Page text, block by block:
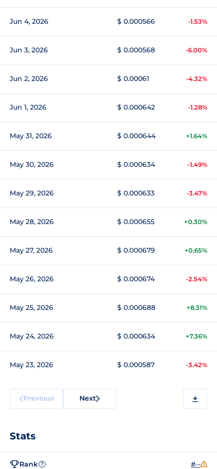
Jun 4, 2026 $ 0.000566 -1.53%
Jun 3, 2026 $ 0.000568 -6.00%
Jun 2, 2026 $ 0.00061 -4.32%
Jun 1, 2026 $ 0.000642 -1.28%
May 31, 2026 $ 0.000644 +1.64%
May 30, 2026 $ 0.000634 -1.49%
May 29, 2026 $ 0.000633 -3.47%
May 28, 2026 $ 0.000655 +0.30%
May 27, 2026 $ 0.000679 +0.65%
May 26, 2026 $ 0.000674 -2.54%
May 25, 2026 $ 0.000688 +8.31%
May 24, 2026 $ 0.000634 +7.36%
May 23, 2026 $ 0.000587 -3.42%
Previous Next
Stats
Rank ? #--